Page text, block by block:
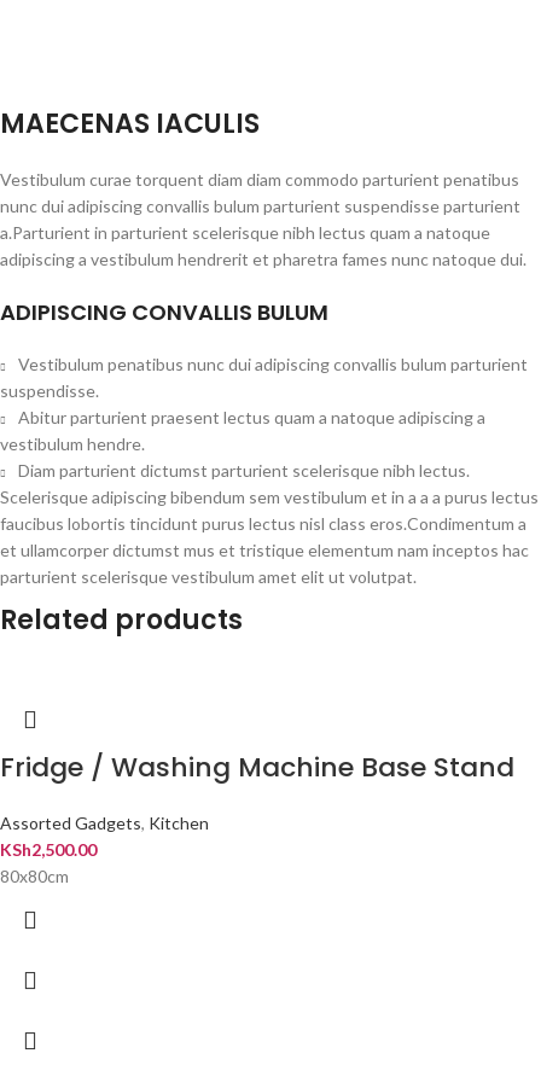
MAECENAS IACULIS
Vestibulum curae torquent diam diam commodo parturient penatibus
nunc dui adipiscing convallis bulum parturient suspendisse parturient
a.Parturient in parturient scelerisque nibh lectus quam a natoque
adipiscing a vestibulum hendrerit et pharetra fames nunc natoque dui.
ADIPISCING CONVALLIS BULUM
Vestibulum penatibus nunc dui adipiscing convallis bulum parturient
suspendisse.
Abitur parturient praesent lectus quam a natoque adipiscing a
vestibulum hendre.
Diam parturient dictumst parturient scelerisque nibh lectus.
Scelerisque adipiscing bibendum sem vestibulum et in a a a purus lectus
faucibus lobortis tincidunt purus lectus nisl class eros.Condimentum a
et ullamcorper dictumst mus et tristique elementum nam inceptos hac
parturient scelerisque vestibulum amet elit ut volutpat.
Related products
Fridge / Washing Machine Base Stand
Assorted Gadgets, Kitchen
KSh2,500.00
80x80cm